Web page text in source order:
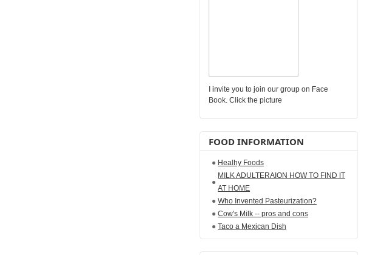
I invite you to join our group on Face
Book. Click the picture
FOOD INFORMATION
Healhy Foods
MILK ADULTERAION HOW TO FIND IT
AT HOME
Who Invented Pasteurization?
Cow's Milk -- pros and cons
Taco a Mexican Dish